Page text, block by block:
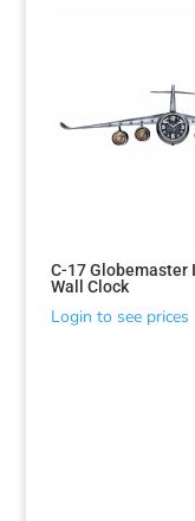
C-17 Globemaster
Wall Clock
Login to see prices